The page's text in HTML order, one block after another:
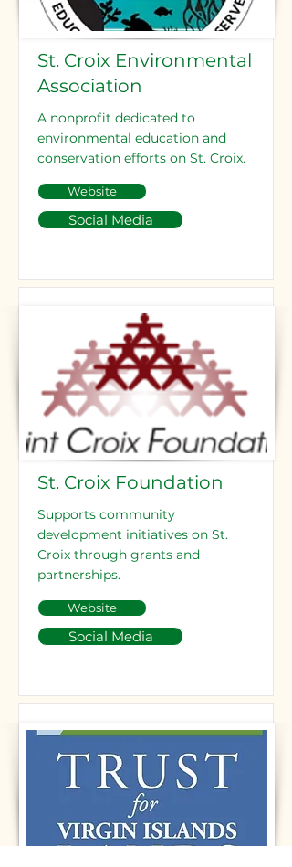
St. Croix Environmental
Association
A nonprofit dedicated to
environmental education and
conservation efforts on St. Croix.
Website
Social Media
St. Croix Foundation
Supports community
development initiatives on St.
Croix through grants and
partnerships.
Website
Social Media